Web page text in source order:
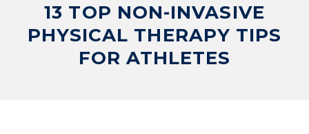
13 TOP NON-INVASIVE
PHYSICAL THERAPY TIPS
FOR ATHLETES